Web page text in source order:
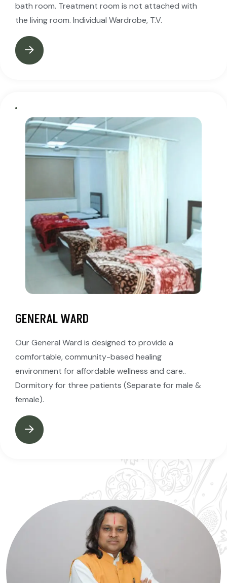
bath room. Treatment room is not attached with
the living room. Individual Wardrobe, T.V.
GENERAL WARD
Our General Ward is designed to provide a
comfortable, community-based healing
environment for affordable wellness and care..
Dormitory for three patients (Separate for male &
female).